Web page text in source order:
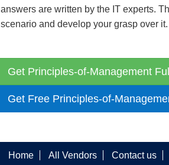
answers are written by the IT experts.
scenario and develop your grasp over it.
Get Principles-of-Management
Get Free Principles-of-
Home All Vendors Contact us